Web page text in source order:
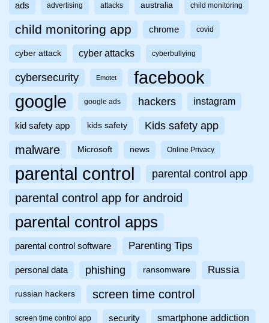
ads advertising attacks australia child monitoring
child monitoring app chrome covid
cyber attack cyber attacks cyberbullying
cybersecurity Emotet facebook
google google ads hackers instagram
kid safety app kids safety Kids safety app
malware Microsoft news Online Privacy
parental control parental control app
parental control app for android
parental control apps
parental control software Parenting Tips
personal data phishing ransomware Russia
russian hackers screen time control
screen time control app security smartphone addiction